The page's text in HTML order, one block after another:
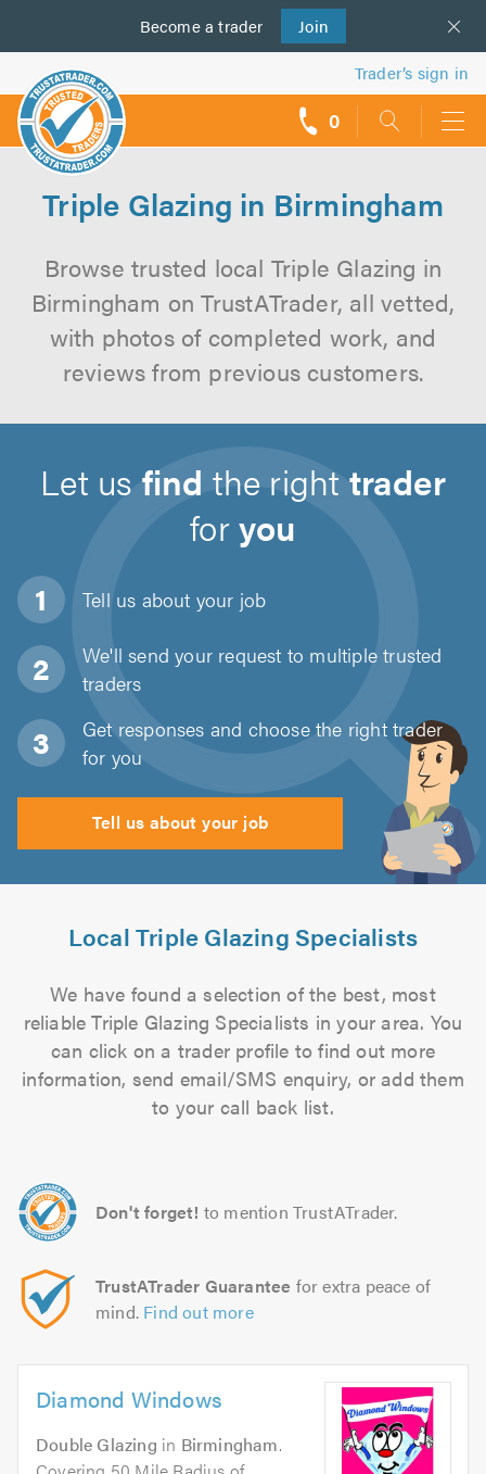
Become a trader Join
us
Trader’s sign in
0
Triple Glazing in Birmingham
Browse trusted local Triple Glazing in
Birmingham on TrustATrader, all vetted,
with photos of completed work, and
reviews from previous customers.
Let usfind the righttrader
foryou
Tell us about your job
We'll send your request to multiple trusted
traders
Get responses and choose the right trader
for you
Tell us about your job
Local Triple Glazing Specialists
We have found a selection of the best, most
reliable Triple Glazing Specialists in your area. You
can click on a trader profile to find out more
information, send email/SMS enquiry, or add them
to your call back list.
Don't forget! to mention TrustATrader.
TrustATrader Guarantee for extra peace of
mind. Find out more
Diamond Windows
Double Glazing in Birmingham.